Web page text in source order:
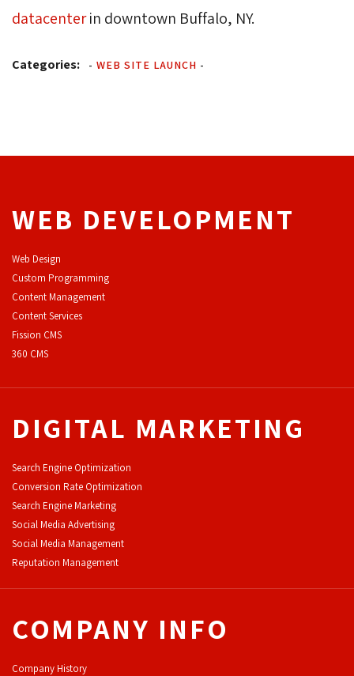
datacenterin downtown Buffalo, NY.
Categories: - WEB SITE LAUNCH -
WEB DEVELOPMENT
Web Design
Custom Programming
Content Management
Content Services
Fission CMS
360 CMS
DIGITAL MARKETING
Search Engine Optimization
Conversion Rate Optimization
Search Engine Marketing
Social Media Advertising
Social Media Management
Reputation Management
COMPANY INFO
Company History